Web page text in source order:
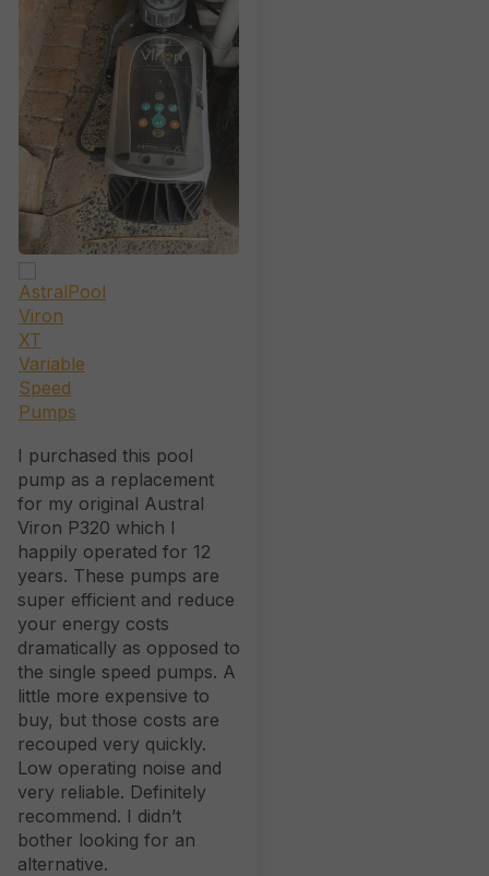
I purchased this pool
pump as a replacement
for my original Austral
Viron P320 which I
happily operated for 12
years. These pumps are
super efficient and reduce
your energy costs
dramatically as opposed to
the single speed pumps. A
little more expensive to
buy, but those costs are
recouped very quickly.
Low operating noise and
very reliable. Definitely
recommend. I didn’t
bother looking for an
alternative.